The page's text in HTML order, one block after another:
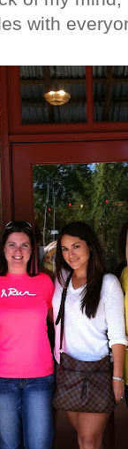
with